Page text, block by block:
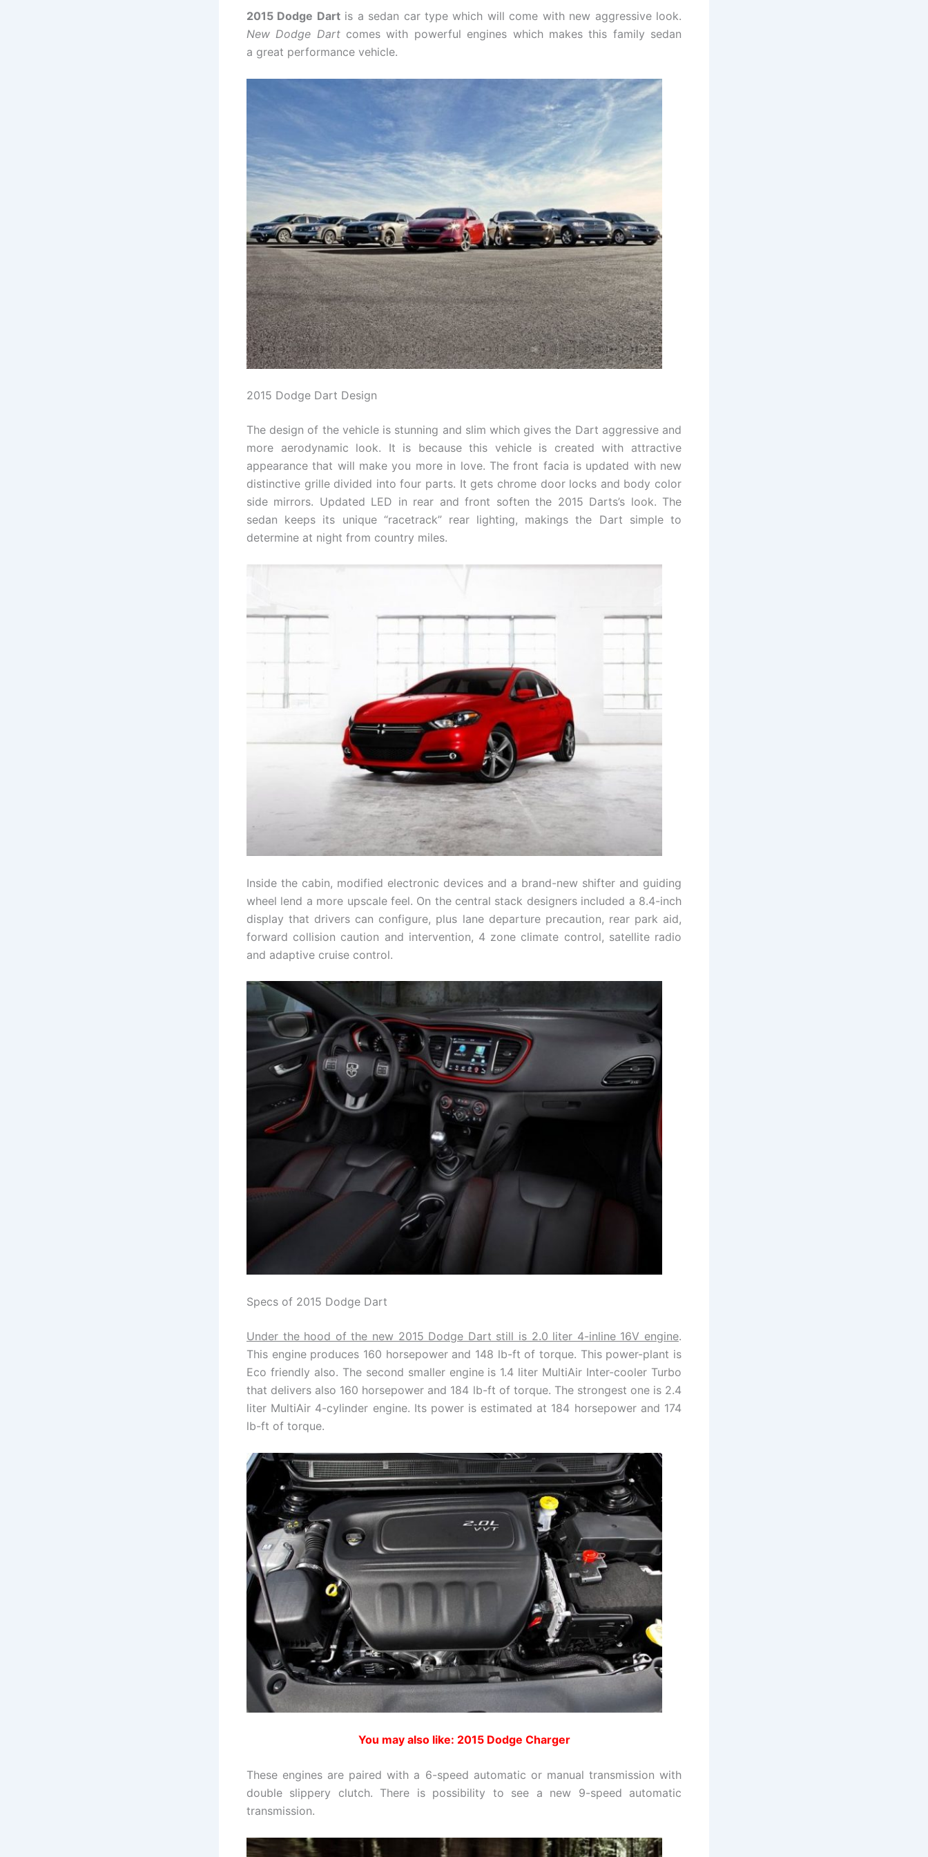
2015 Dodge Dartis a sedan car type which will come with new aggressive look.
New Dodge Dartcomes with powerful engines which makes this family sedan
a great performance vehicle.
2015 Dodge Dart Design
The design of the vehicle is stunning and slim which gives the Dart aggressive and
more aerodynamic look. It is because this vehicle is created with attractive
appearance that will make you more in love. The front facia is updated with new
distinctive grille divided into four parts. It gets chrome door locks and body color
side mirrors. Updated LED in rear and front soften the 2015 Darts’s look. The
sedan keeps its unique “racetrack” rear lighting, makings the Dart simple to
determine at night from country miles.
Inside the cabin, modified electronic devices and a brand-new shifter and guiding
wheel lend a more upscale feel. On the central stack designers included a 8.4-inch
display that drivers can configure, plus lane departure precaution, rear park aid,
forward collision caution and intervention, 4 zone climate control, satellite radio
and adaptive cruise control.
Specs of 2015 Dodge Dart
Under the hood of the new 2015 Dodge Dart still is 2.0 liter 4-inline 16V engine.
This engine produces 160 horsepower and 148 lb-ft of torque. This power-plant is
Eco friendly also. The second smaller engine is 1.4 liter MultiAir Inter-cooler Turbo
that delivers also 160 horsepower and 184 lb-ft of torque. The strongest one is 2.4
liter MultiAir 4-cylinder engine. Its power is estimated at 184 horsepower and 174
lb-ft of torque.
You may also like: 2015 Dodge Charger
These engines are paired with a 6-speed automatic or manual transmission with
double slippery clutch. There is possibility to see a new 9-speed automatic
transmission.